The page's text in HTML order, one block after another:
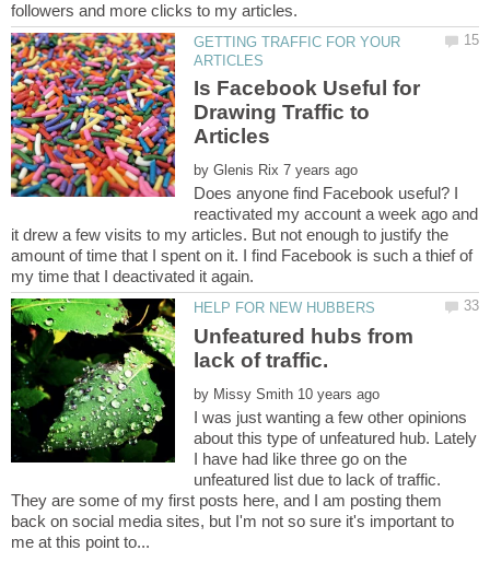
GETTING TRAFFIC FOR YOUR
Is Facebook Useful for
Drawing Traffic to
by
Does anyone find Facebook useful? I
reactivated my account a week ago and
it drew a few visits to my articles. But not enough to justify the
amount of time that I spent on it. I find Facebook is such a thief of
Unfeatured hubs from
by
I was just wanting a few other opinions
about this type of unfeatured hub. Lately
I have had like three go on the
unfeatured list due to lack of traffic.
They are some of my first posts here, and I am posting them
back on social media sites, but I'm not so sure it's important to